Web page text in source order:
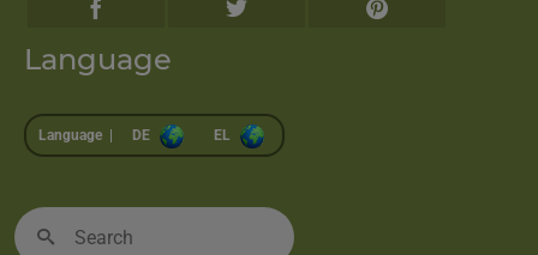
Language
Language | DE EL
Search